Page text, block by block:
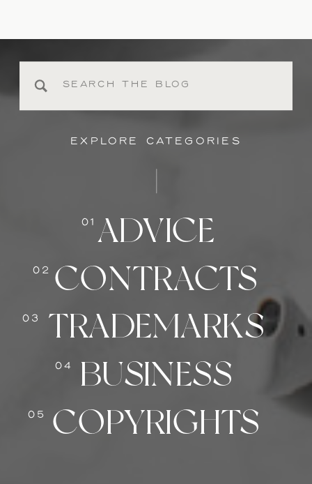
EXPLORE CATEGORIES
ADVICE
CONTRACTS
TRADEMARKS
BUSINESS
COPYRIGHTS
01
02
03
04
05
Search